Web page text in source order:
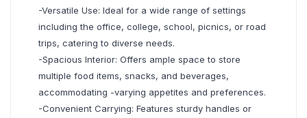
-Versatile Use: Ideal for a wide range of settings
including the office, college, school, picnics, or road
trips, catering to diverse needs.
-Spacious Interior: Offers ample space to store
multiple food items, snacks, and beverages,
accommodating -varying appetites and preferences.
-Convenient Carrying: Features sturdy handles or